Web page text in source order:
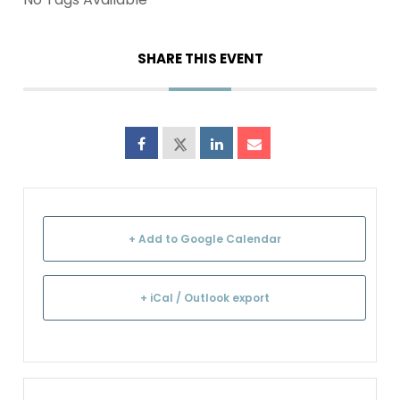
SHARE THIS EVENT
+ Add to Google Calendar
+ iCal / Outlook export